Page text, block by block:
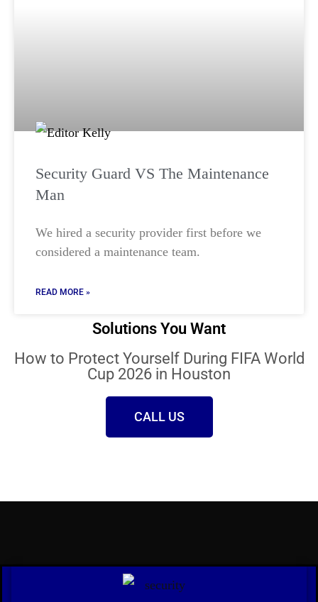
Security Guard VS The Maintenance
Man
We hired a security provider first before we
considered a maintenance team.
READ MORE »
Solutions You Want
How to Protect Yourself During FIFA World
Cup 2026 in Houston
CALL US